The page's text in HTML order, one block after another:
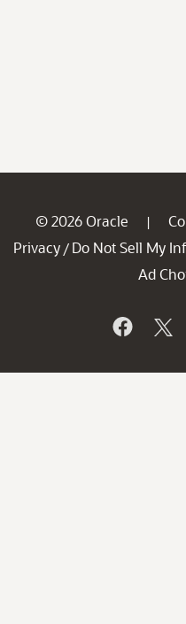
© 2026 Oracle |
Privacy / Do Not Sell My
Ad